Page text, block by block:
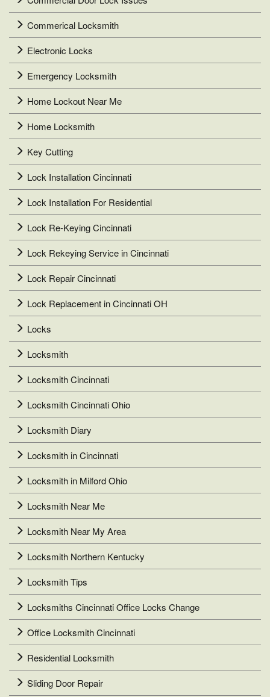
Commerical Locksmith
Electronic Locks
Emergency Locksmith
Home Lockout Near Me
Home Locksmith
Key Cutting
Lock Installation Cincinnati
Lock Installation For Residential
Lock Re-Keying Cincinnati
Lock Rekeying Service in Cincinnati
Lock Repair Cincinnati
Lock Replacement in Cincinnati OH
Locks
Locksmith
Locksmith Cincinnati
Locksmith Cincinnati Ohio
Locksmith Diary
Locksmith in Cincinnati
Locksmith in Milford Ohio
Locksmith Near Me
Locksmith Near My Area
Locksmith Northern Kentucky
Locksmith Tips
Locksmiths Cincinnati Office Locks Change
Office Locksmith Cincinnati
Residential Locksmith
Sliding Door Repair